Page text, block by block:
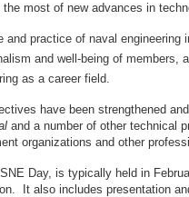
the most of new advances in
and practice of naval
and well-being of members,
as a career field.
have been strengthened
and a number of other technical
organizations and other
Day, is typically held in
It also includes presentation